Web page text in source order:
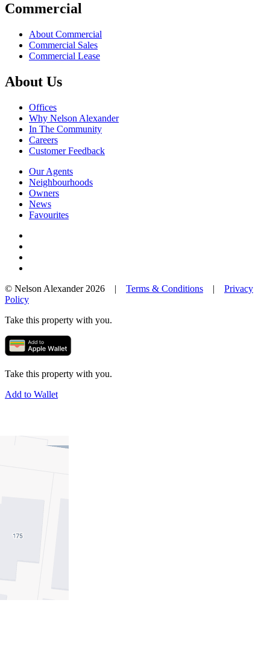
Commercial
About Commercial
Commercial Sales
Commercial Lease
About Us
Offices
Why Nelson Alexander
In The Community
Careers
Customer Feedback
Our Agents
Neighbourhoods
Owners
News
Favourites
© Nelson Alexander 2026 | Terms & Conditions | Privacy
Policy
Take this property with you.
Take this property with you.
Add to Wallet